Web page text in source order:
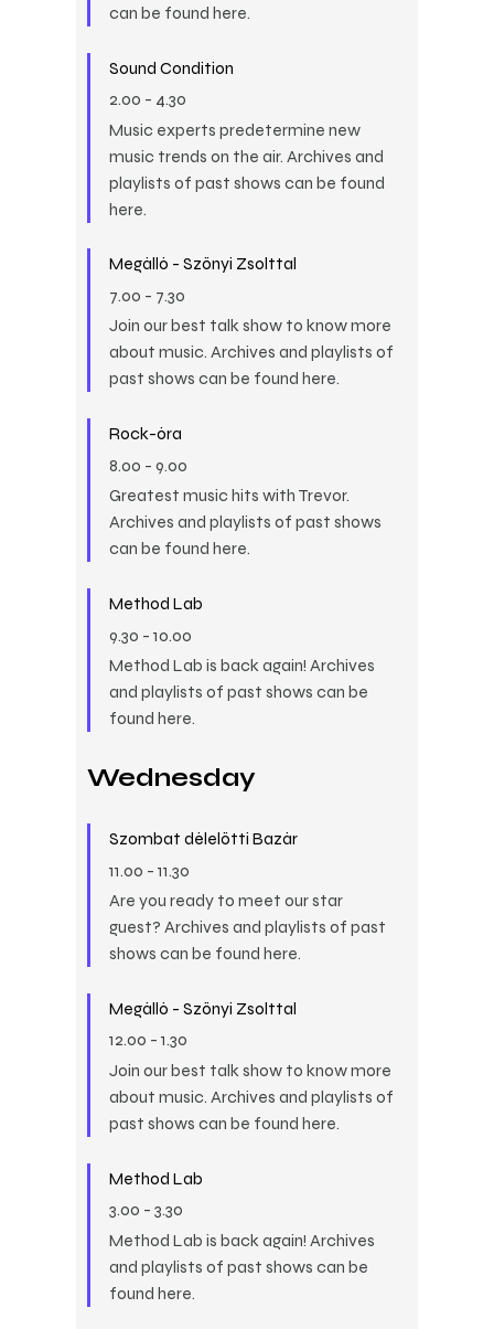
can be found here.
Sound Condition
2.00 - 4.30
Music experts predetermine new
music trends on the air. Archives and
playlists of past shows can be found
here.
Megálló - Szőnyi Zsolttal
7.00 - 7.30
Join our best talk show to know more
about music. Archives and playlists of
past shows can be found here.
Rock-óra
8.00 - 9.00
Greatest music hits with Trevor.
Archives and playlists of past shows
can be found here.
Method Lab
9.30 - 10.00
Method Lab is back again! Archives
and playlists of past shows can be
found here.
Wednesday
Szombat délelőtti Bazár
11.00 - 11.30
Are you ready to meet our star
guest? Archives and playlists of past
shows can be found here.
Megálló - Szőnyi Zsolttal
12.00 - 1.30
Join our best talk show to know more
about music. Archives and playlists of
past shows can be found here.
Method Lab
3.00 - 3.30
Method Lab is back again! Archives
and playlists of past shows can be
found here.